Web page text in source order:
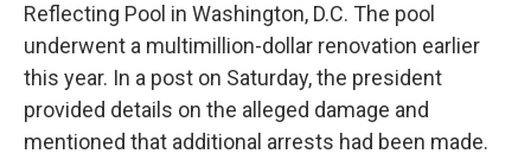
Reflecting Pool in Washington, D.C. The pool
underwent a multimillion-dollar renovation earlier
this year. In a post on Saturday, the president
provided details on the alleged damage and
mentioned that additional arrests had been made.